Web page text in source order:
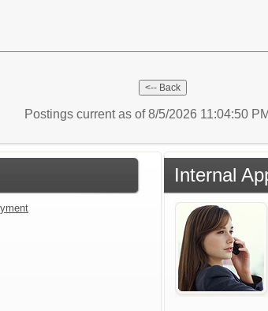
Postings current as of 8/5/2026 11:04:50
Internal